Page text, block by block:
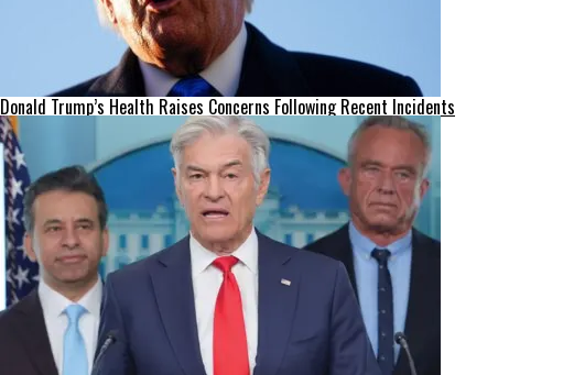
Donald Trump’s Health Raises Concerns Following Recent Incidents